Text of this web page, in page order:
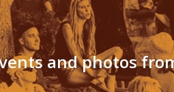
and photos